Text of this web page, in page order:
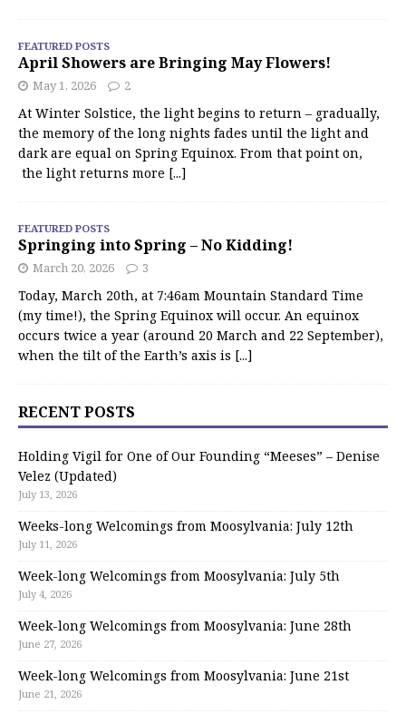
FEATURED POSTS
April Showers are Bringing May Flowers!
May 1, 2026 2
At Winter Solstice, the light begins to return – gradually,
the memory of the long nights fades until the light and
dark are equal on Spring Equinox. From that point on,
the light returns more [...]
FEATURED POSTS
Springing into Spring – No Kidding!
March 20, 2026 3
Today, March 20th, at 7:46am Mountain Standard Time
(my time!), the Spring Equinox will occur. An equinox
occurs twice a year (around 20 March and 22 September),
when the tilt of the Earth’s axis is [...]
RECENT POSTS
Holding Vigil for One of Our Founding “Meeses” – Denise
Velez (Updated)
July 13, 2026
Weeks-long Welcomings from Moosylvania: July 12th
July 11, 2026
Week-long Welcomings from Moosylvania: July 5th
July 4, 2026
Week-long Welcomings from Moosylvania: June 28th
June 27, 2026
Week-long Welcomings from Moosylvania: June 21st
June 21, 2026